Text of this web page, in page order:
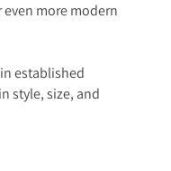
more modern
established
style, size, and